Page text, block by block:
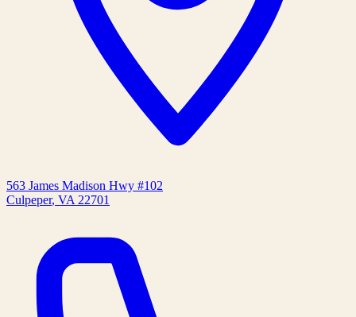
563 James Madison Hwy #102
Culpeper, VA 22701